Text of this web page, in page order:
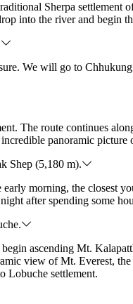
Sherpa
into the river and begin
We will go to
The route continues
panoramic
Shep (5,180 m).
morning, the closest
after spending some
ascending Mt.
view of Mt. Everest,
Lobuche settlement.